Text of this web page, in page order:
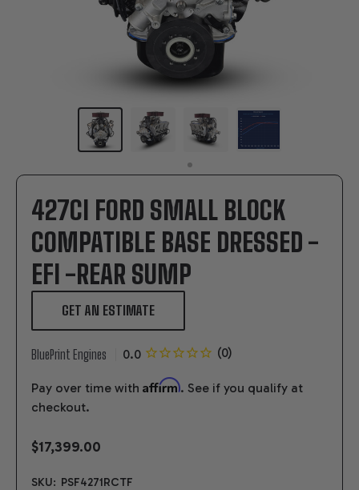
427CI FORD SMALL BLOCK
COMPATIBLE BASE DRESSED -
EFI -REAR SUMP
GET AN ESTIMATE
BluePrint Engines
Pay over time with Affirm. See if you qualify at
checkout.
$17,399.00
SKU: PSF4271RCTF